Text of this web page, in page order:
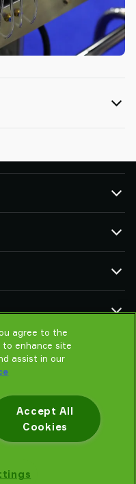
and small parts
agree to the
to enhance site
assist in our
Accept All
Cookies